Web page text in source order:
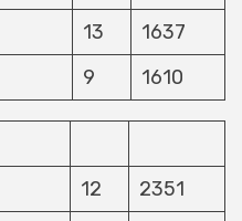
13
1637
9 1610
12
2351